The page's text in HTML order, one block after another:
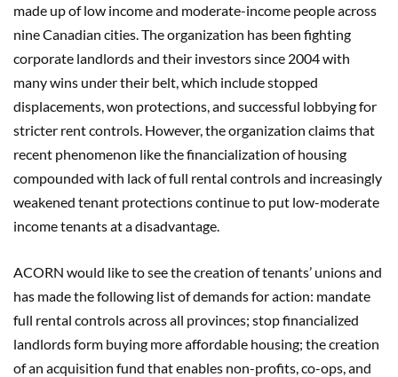
made up of low income and moderate-income people across
nine Canadian cities. The organization has been fighting
corporate landlords and their investors since 2004 with
many wins under their belt, which include stopped
displacements, won protections, and successful lobbying for
stricter rent controls. However, the organization claims that
recent phenomenon like the financialization of housing
compounded with lack of full rental controls and increasingly
weakened tenant protections continue to put low-moderate
income tenants at a disadvantage.
ACORN would like to see the creation of tenants’ unions and
has made the following list of demands for action: mandate
full rental controls across all provinces; stop financialized
landlords form buying more affordable housing; the creation
of an acquisition fund that enables non-profits, co-ops, and